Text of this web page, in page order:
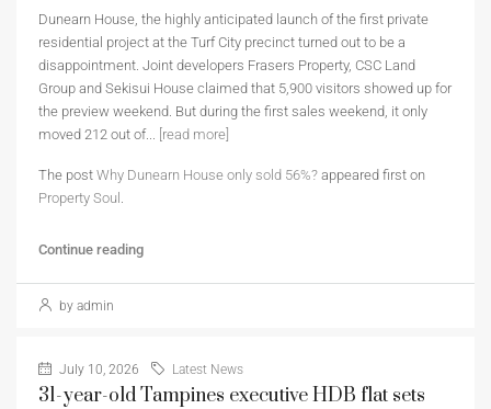
Dunearn House, the highly anticipated launch of the first private
residential project at the Turf City precinct turned out to be a
disappointment. Joint developers Frasers Property, CSC Land
Group and Sekisui House claimed that 5,900 visitors showed up for
the preview weekend. But during the first sales weekend, it only
moved 212 out of... [read more]
The post Why Dunearn House only sold 56%? appeared first on
Property Soul .
Continue reading
by admin
July 10, 2026 Latest News
31-year-old Tampines executive HDB flat sets